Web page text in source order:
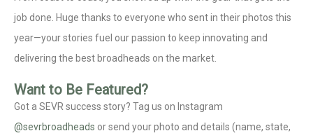
job done. Huge thanks to everyone who sent in their photos this
year—your stories fuel our passion to keep innovating and
delivering the best broadheads on the market.
Want to Be Featured?
Got a SEVR success story? Tag us on Instagram
@sevrbroadheads or send your photo and details (name, state,